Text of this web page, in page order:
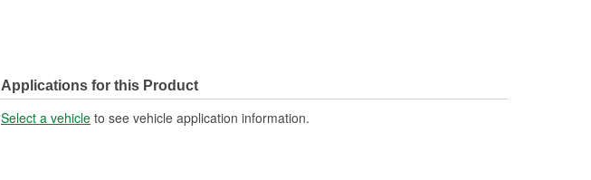
Applications for this Product
Select a vehicle to see vehicle application information.